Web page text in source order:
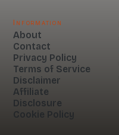
Information
About
Contact
Privacy Policy
Terms of Service
Disclaimer
Affiliate
Disclosure
Cookie Policy